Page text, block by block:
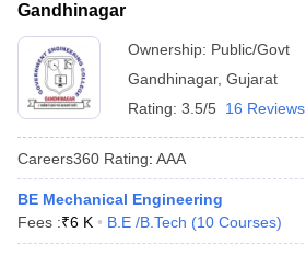
Gandhinagar
Ownership: Public/Govt
Gandhinagar, Gujarat
Rating: 3.5/5 16 Reviews
Careers360 Rating: AAA
BE Mechanical Engineering
Fees :₹6 K B.E /B.Tech (10 Courses)